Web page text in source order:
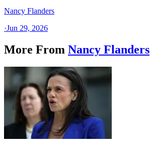
Nancy Flanders
·Jun 29, 2026
More From Nancy Flanders